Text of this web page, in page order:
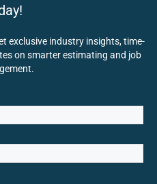
exclusive industry insights, time-
on smarter estimating and job